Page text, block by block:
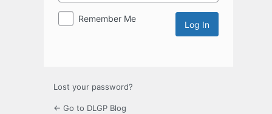
Remember Me
Lost your password?
← Go to DLGP Blog